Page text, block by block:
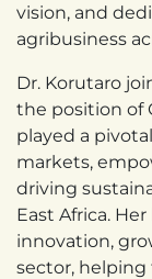
vision, and
agribusiness
Dr. Korutaro
the position of
played a
markets,
driving
East Africa.
innovation,
sector,